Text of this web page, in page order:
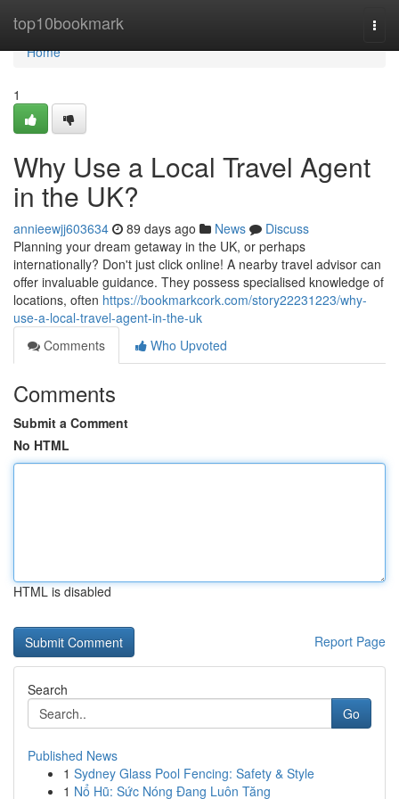
top10bookmark
Home
Home
1
Why Use a Local Travel Agent
in the UK?
annieewjj603634 89 days ago News
Discuss
Planning your dream getaway in the UK, or perhaps
internationally? Don't just click online! A nearby travel advisor can
offer invaluable guidance. They possess specialised knowledge of
locations, often https://bookmarkcork.com/story22231223/why-
use-a-local-travel-agent-in-the-uk
Comments
Who Upvoted
Comments
Submit a Comment
No HTML
HTML is disabled
Report Page
Search
Go
Published News
1 Sydney Glass Pool Fencing: Safety & Style
1 Nổ Hũ: Sức Nóng Đang Luôn Tăng